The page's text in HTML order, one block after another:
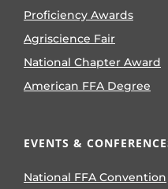
Proficiency Awards
Agriscience Fair
National Chapter Award
American FFA Degree
EVENTS &
National FFA Convention